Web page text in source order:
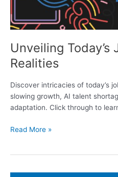
Unveiling Today’s
Realities
Discover intricacies of today’s
slowing growth, AI talent
adaptation. Click through to
Read More »